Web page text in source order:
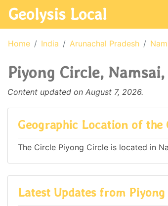
Geolysis Local
Home India Arunachal Pradesh
Piyong Circle,
Content updated on August 7, 2026.
Geographic Location of
The Circle Piyong Circle is located in
Latest Updates from